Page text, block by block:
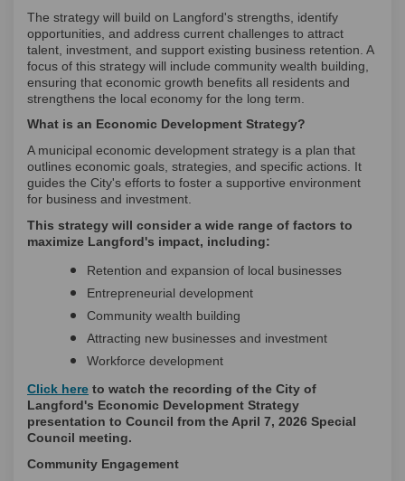
The strategy will build on Langford's strengths, identify
opportunities, and address current challenges to attract
talent, investment, and support existing business retention. A
focus of this strategy will include community wealth building,
ensuring that economic growth benefits all residents and
strengthens the local economy for the long term.
What is an Economic Development Strategy?
A municipal economic development strategy is a plan that
outlines economic goals, strategies, and specific actions. It
guides the City's efforts to foster a supportive environment
for business and investment.
This strategy will consider a wide range of factors to
maximize Langford's impact, including:
Retention and expansion of local businesses
Entrepreneurial development
Community wealth building
Attracting new businesses and investment
Workforce development
Click here(External link)
to watch the recording of the City of
Langford's Economic Development Strategy
presentation to Council from the April 7, 2026 Special
Council meeting.
Community Engagement